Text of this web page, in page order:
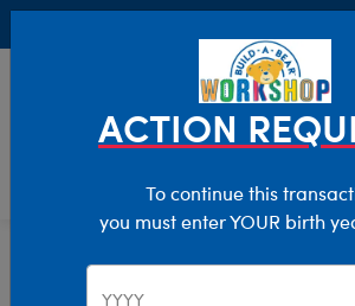
Giftshop Occasions New
ACTION
To continue this
you must enter YOUR birth